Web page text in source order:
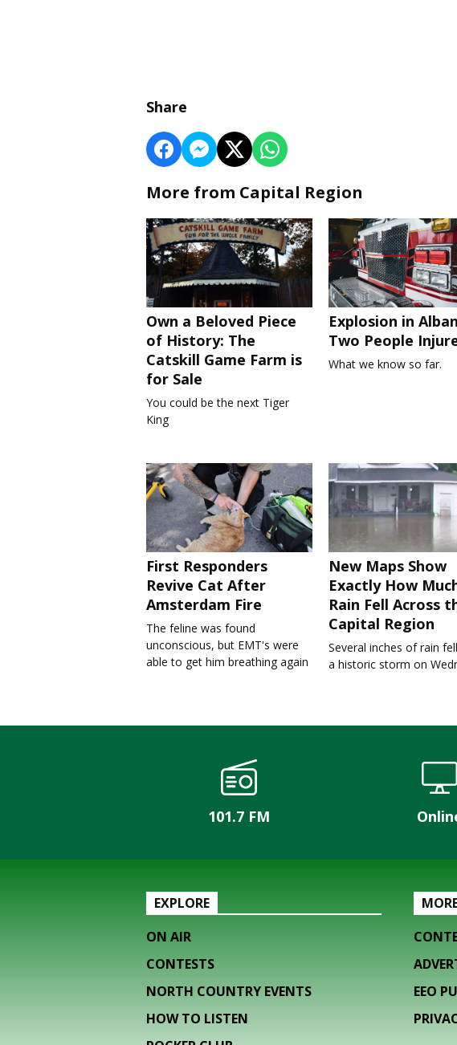
Share
More from Capital Region
Own a Beloved Piece
of History: The
Catskill Game Farm is
for Sale
You could be the next Tiger
King
Explosion in
Two People
What we know so far.
First Responders
Revive Cat After
Amsterdam Fire
The feline was found
unconscious, but EMT's were
able to get him breathing again
New Maps Show
Exactly How
Rain Fell Across
Capital Region
Several inches of rain
a historic storm on
101.7 FM
EXPLORE
ON AIR
CONTESTS
NORTH COUNTRY EVENTS
HOW TO LISTEN
EEO